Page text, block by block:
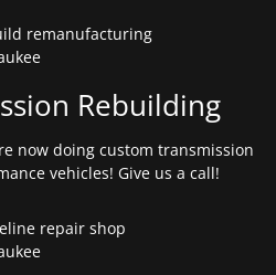
Rebuilding
now doing custom transmission
vehicles! Give us a call!